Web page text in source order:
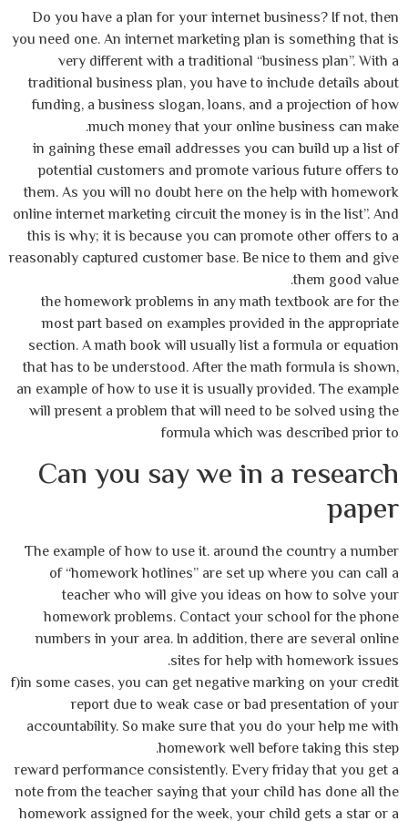
Do you have a plan for your internet business? If not, then
you need one. An internet marketing plan is something that is
very different with a traditional “business plan”. With a
traditional business plan, you have to include details about
funding, a business slogan, loans, and a projection of how
much money that your online business can make.
in gaining these email addresses you can build up a list of
potential customers and promote various future offers to
them. As you will no doubt here on the help with homework
online internet marketing circuit the money is in the list”. And
this is why; it is because you can promote other offers to a
reasonably captured customer base. Be nice to them and give
them good value.
the homework problems in any math textbook are for the
most part based on examples provided in the appropriate
section. A math book will usually list a formula or equation
that has to be understood. After the math formula is shown,
an example of how to use it is usually provided. The example
will present a problem that will need to be solved using the
formula which was described prior to
Can you say we in a research
paper
The example of how to use it. around the country a number
of “homework hotlines” are set up where you can call a
teacher who will give you ideas on how to solve your
homework problems. Contact your school for the phone
numbers in your area. In addition, there are several online
sites for help with homework issues.
f)in some cases, you can get negative marking on your credit
report due to weak case or bad presentation of your
accountability. So make sure that you do your help me with
homework well before taking this step.
reward performance consistently. Every friday that you get a
note from the teacher saying that your child has done all the
homework assigned for the week, your child gets a star or a